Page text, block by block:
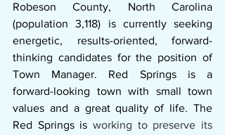
Robeson County, North Carolina
(population 3,118) is currently seeking
energetic, results-oriented, forward-
thinking candidates for the position of
Town Manager. Red Springs is a
forward-looking town with small town
values and a great quality of life. The
Red Springs is working to preserve its